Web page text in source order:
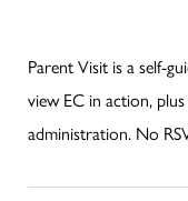
Parent Visit is a self-
view EC in action,
administration. No